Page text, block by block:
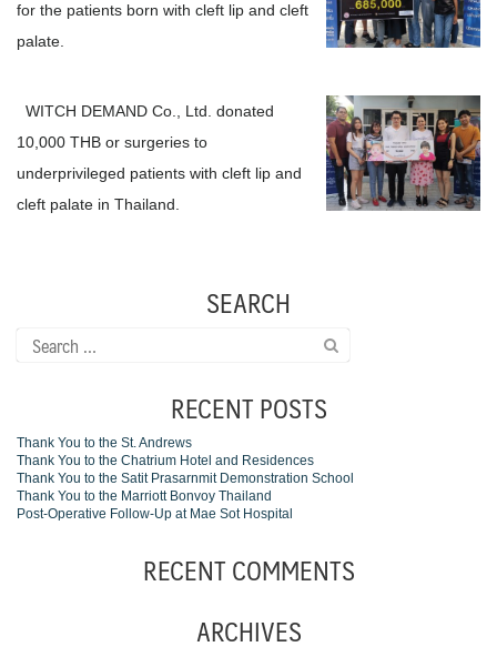
for the patients born with cleft lip and cleft
palate.
WITCH DEMAND Co., Ltd. donated
10,000 THB or surgeries to
underprivileged patients with cleft lip and
cleft palate in Thailand.
SEARCH
Search
for:
RECENT POSTS
Thank You to the St. Andrews
Thank You to the Chatrium Hotel and Residences
Thank You to the Satit Prasarnmit Demonstration School
Thank You to the Marriott Bonvoy Thailand
Post-Operative Follow-Up at Mae Sot Hospital
RECENT COMMENTS
ARCHIVES